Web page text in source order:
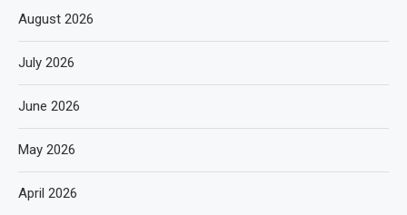
August 2026
July 2026
June 2026
May 2026
April 2026